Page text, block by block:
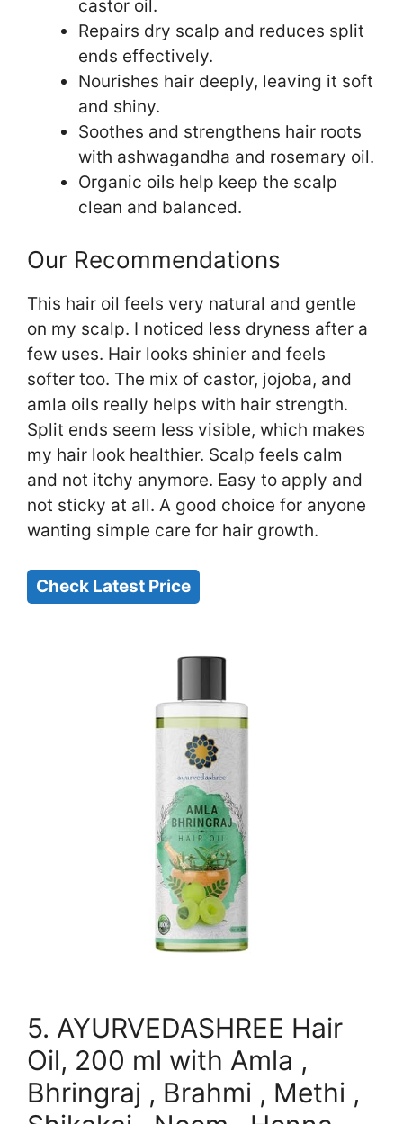
castor oil.
Repairs dry scalp and reduces split
ends effectively.
Nourishes hair deeply, leaving it soft
and shiny.
Soothes and strengthens hair roots
with ashwagandha and rosemary oil.
Organic oils help keep the scalp
clean and balanced.
Our Recommendations
This hair oil feels very natural and gentle
on my scalp. I noticed less dryness after a
few uses. Hair looks shinier and feels
softer too. The mix of castor, jojoba, and
amla oils really helps with hair strength.
Split ends seem less visible, which makes
my hair look healthier. Scalp feels calm
and not itchy anymore. Easy to apply and
not sticky at all. A good choice for anyone
wanting simple care for hair growth.
Check Latest Price
5. AYURVEDASHREE Hair
Oil, 200 ml with Amla ,
Bhringraj , Brahmi , Methi ,